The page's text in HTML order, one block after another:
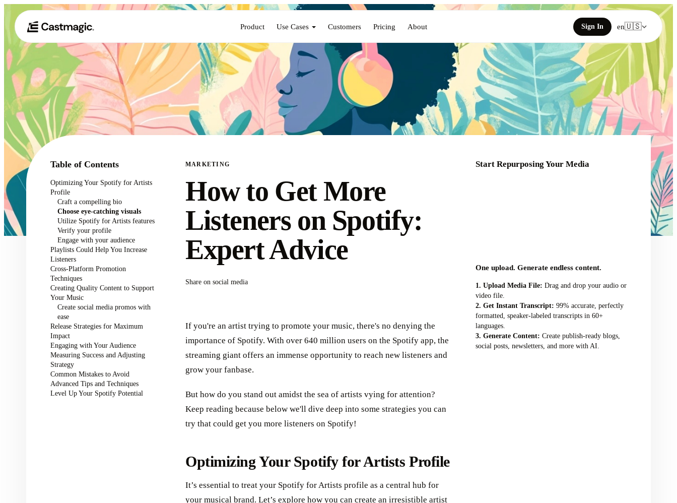
Product Use Cases Customers Pricing About Sign In en🇺🇸
Table of Contents
Optimizing Your Spotify for Artists
Profile
Craft a compelling bio
Choose eye-catching visuals
Utilize Spotify for Artists features
Verify your profile
Engage with your audience
Playlists Could Help You Increase
Listeners
Cross-Platform Promotion
Techniques
Creating Quality Content to Support
Your Music
Create social media promos with
ease
Release Strategies for Maximum
Impact
Engaging with Your Audience
Measuring Success and Adjusting
Strategy
Common Mistakes to Avoid
Advanced Tips and Techniques
Level Up Your Spotify Potential
MARKETING
How to Get More
Listeners on Spotify:
Expert Advice
Share on social media
If you're an artist trying to promote your music, there's no denying the
importance of Spotify. With over 640 million users on the Spotify app, the
streaming giant offers an immense opportunity to reach new listeners and
grow your fanbase.
But how do you stand out amidst the sea of artists vying for attention?
Keep reading because below we'll dive deep into some strategies you can
try that could get you more listeners on Spotify!
Optimizing Your Spotify for Artists Profile
It’s essential to treat your Spotify for Artists profile as a central hub for
your musical brand. Let’s explore how you can create an irresistible artist
Start Repurposing Your Media
One upload. Generate endless content.
Upload Media File: Drag and drop your audio or
video file.
Get Instant Transcript: 99% accurate, perfectly
formatted, speaker-labeled transcripts in 60+
languages.
Generate Content: Create publish-ready blogs,
social posts, newsletters, and more with AI.